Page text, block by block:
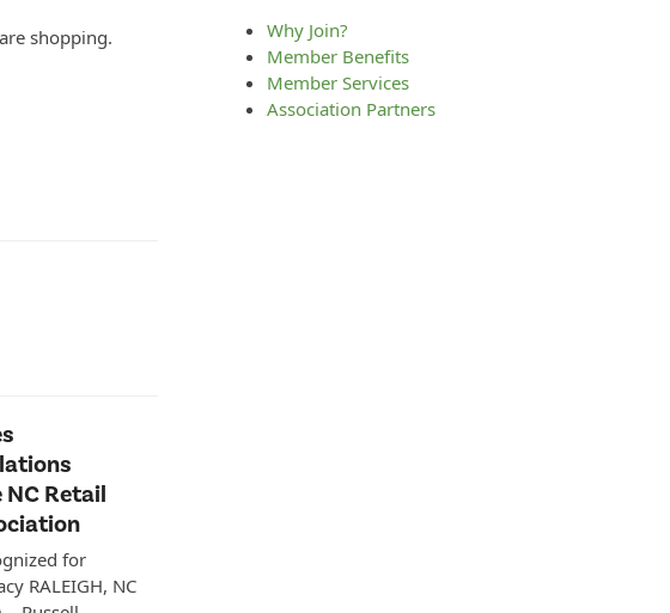
shopping.
Retail
for
RALEIGH, NC
Why Join?
Member Benefits
Member Services
Association Partners